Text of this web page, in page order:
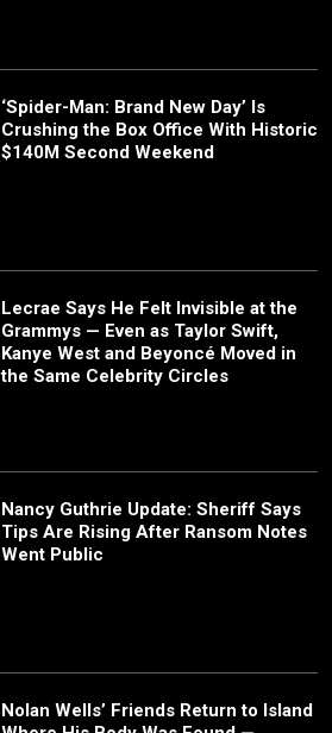
‘Spider-Man: Brand New Day’ Is
Crushing the Box Office With Historic
$140M Second Weekend
Lecrae Says He Felt Invisible at the
Grammys — Even as Taylor Swift,
Kanye West and Beyoncé Moved in
the Same Celebrity Circles
Nancy Guthrie Update: Sheriff Says
Tips Are Rising After Ransom Notes
Went Public
Nolan Wells’ Friends Return to Island